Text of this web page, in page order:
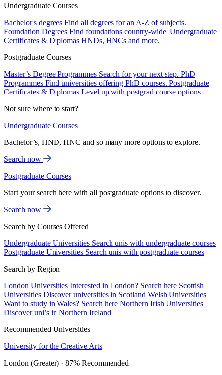
Undergraduate Courses
Bachelor's degrees Find all degrees for an A-Z of subjects.
Foundation Degrees Find foundations country-wide. Undergraduate
Certificates & Diplomas HNDs, HNCs and more.
Postgraduate Courses
Master’s Degree Programmes Search for your next step. PhD
Programmes Find universities offering PhD courses. Postgraduate
Certificates & Diplomas Level up with postgrad course options.
Not sure where to start?
Undergraduate Courses
Bachelor’s, HND, HNC and so many more options to explore.
Search now
Postgraduate Courses
Start your search here with all postgraduate options to discover.
Search now
Search by Courses Offered
Undergraduate Universities Search unis with undergraduate courses
Postgraduate Universities Search unis with postgraduate courses
Search by Region
London Universities Interested in London? Search here Scottish
Universities Discover universities in Scotland Welsh Universities
Want to study in Wales? Search here Northern Irish Universities
Discover uni’s in Northern Ireland
Recommended Universities
University for the Creative Arts
London (Greater) · 87% Recommended